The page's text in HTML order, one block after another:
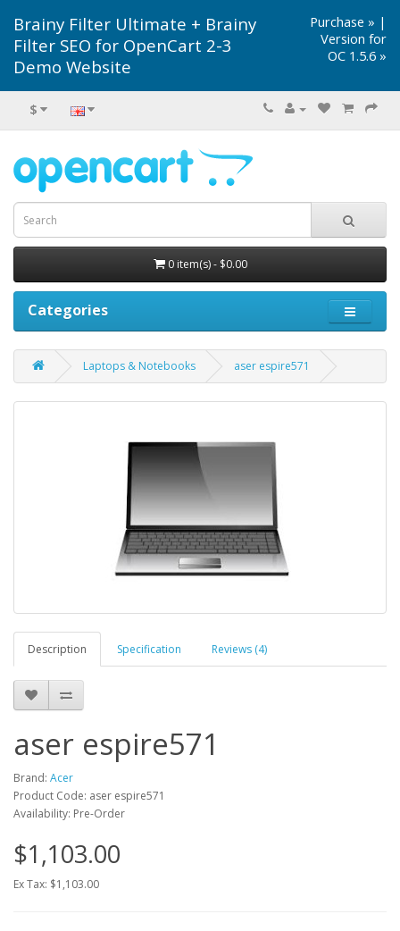
Brainy Filter Ultimate + Brainy
Filter SEO for OpenCart 2-3
Demo Website
Purchase » |
Version for
OC 1.5.6 »
$
0 item(s) - $0.00
Categories
Laptops & Notebooks aser espire571
Description Specification Reviews (4)
aser espire571
Brand: Acer
Product Code: aser espire571
Availability: Pre-Order
$1,103.00
Ex Tax: $1,103.00